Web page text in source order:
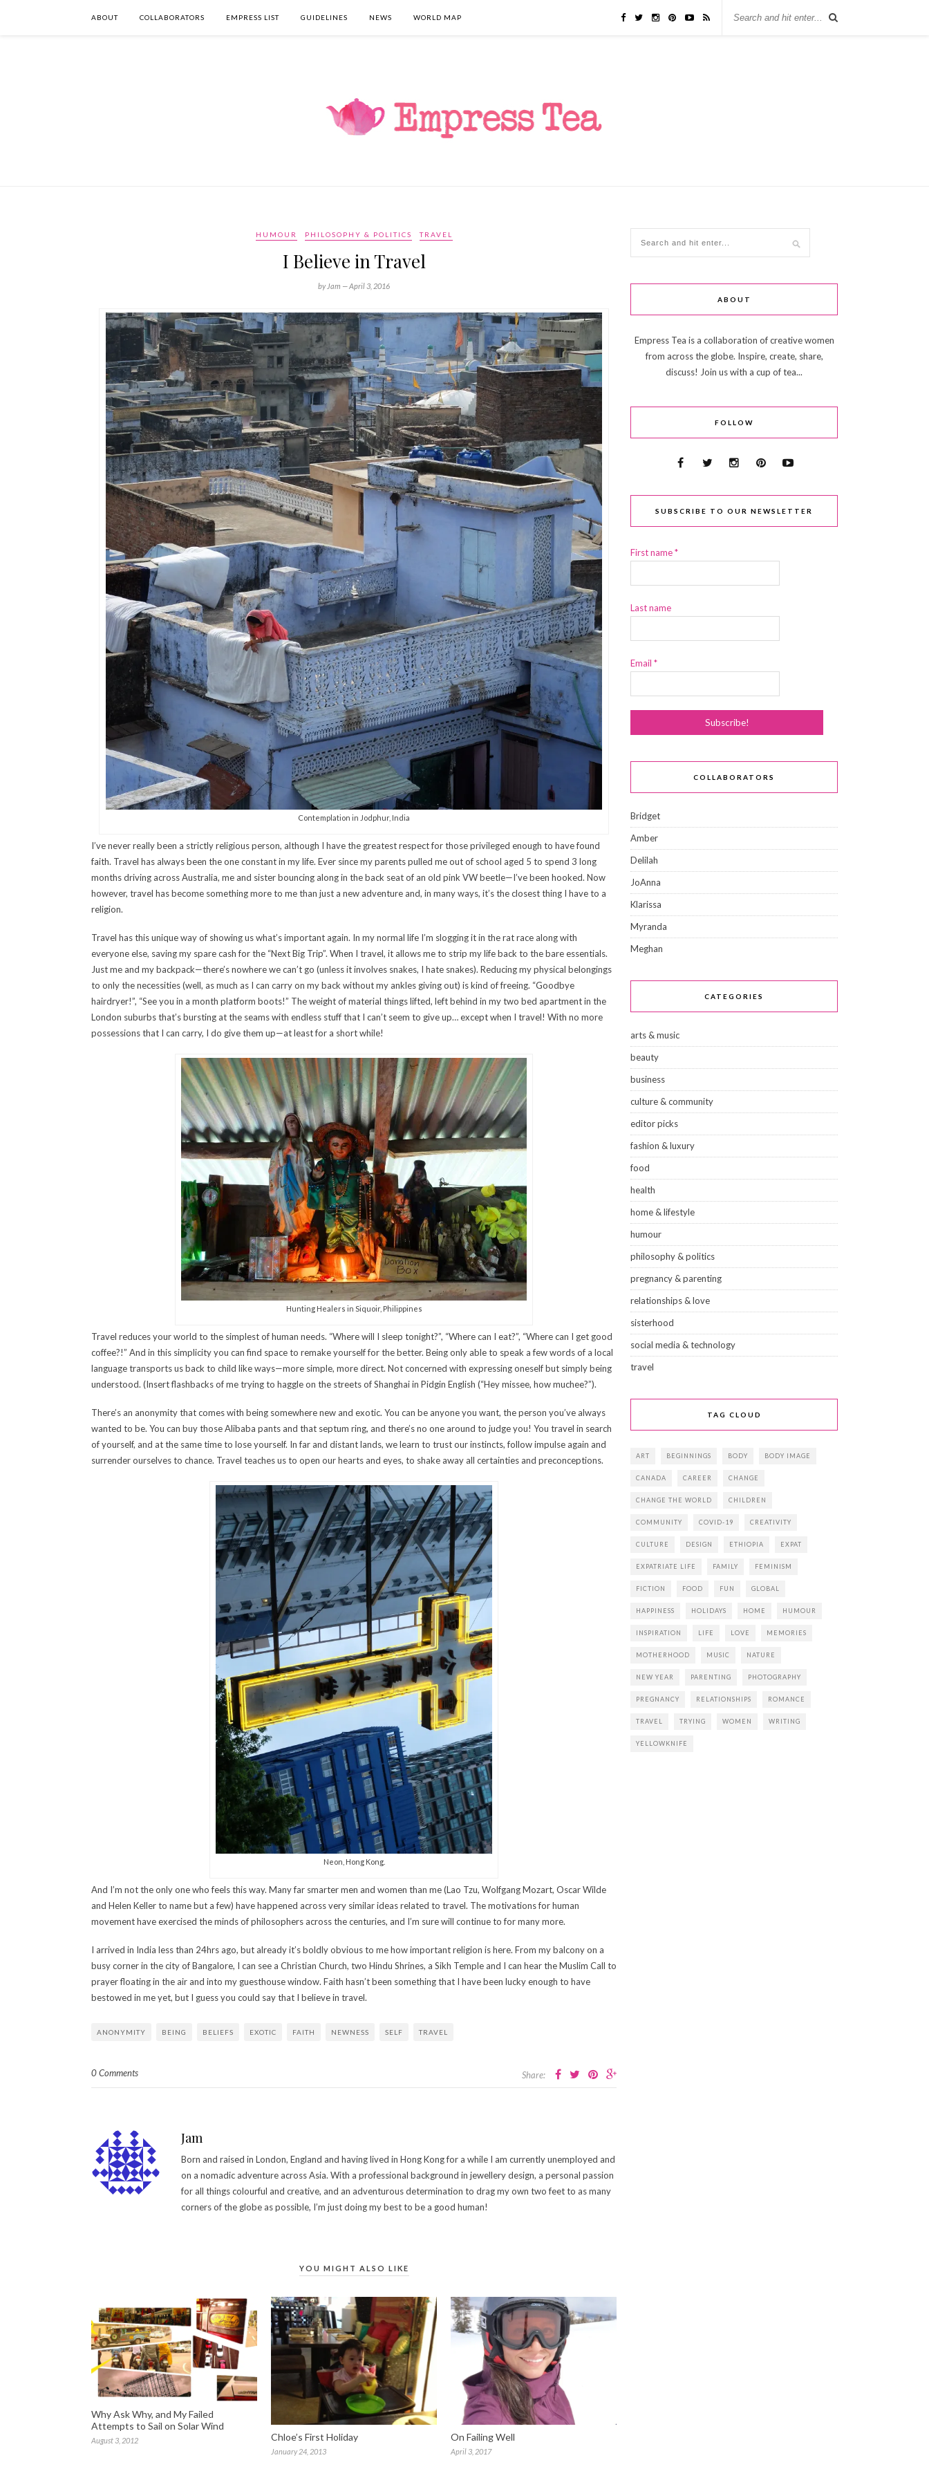
ABOUT COLLABORATORS EMPRESS LIST GUIDELINES NEWS WORLD MAP
HUMOUR PHILOSOPHY & POLITICS TRAVEL
I Believe in Travel
by Jam —April 3, 2016
Contemplation in Jodphur, India
I’ve never really been a strictly religious person, although I have the greatest respect for those privileged enough to have found
faith. Travel has always been the one constant in my life. Ever since my parents pulled me out of school aged 5 to spend 3 long
months driving across Australia, me and sister bouncing along in the back seat of an old pink VW beetle—I’ve been hooked. Now
however, travel has become something more to me than just a new adventure and, in many ways, it’s the closest thing I have to a
religion.
Travel has this unique way of showing us what’s important again. In my normal life I’m slogging it in the rat race along with
everyone else, saving my spare cash for the “Next Big Trip”. When I travel, it allows me to strip my life back to the bare essentials.
Just me and my backpack—there’s nowhere we can’t go (unless it involves snakes, I hate snakes). Reducing my physical belongings
to only the necessities (well, as much as I can carry on my back without my ankles giving out) is kind of freeing. “Goodbye
hairdryer!”, “See you in a month platform boots!” The weight of material things lifted, left behind in my two bed apartment in the
London suburbs that’s bursting at the seams with endless stuff that I can’t seem to give up… except when I travel! With no more
possessions that I can carry, I do give them up—at least for a short while!
Hunting Healers in Siquoir, Philippines
Travel reduces your world to the simplest of human needs. “Where will I sleep tonight?”, “Where can I eat?”, “Where can I get good
coffee?!” And in this simplicity you can find space to remake yourself for the better. Being only able to speak a few words of a local
language transports us back to child like ways—more simple, more direct. Not concerned with expressing oneself but simply being
understood. (Insert flashbacks of me trying to haggle on the streets of Shanghai in Pidgin English (“Hey missee, how muchee?”).
There’s an anonymity that comes with being somewhere new and exotic. You can be anyone you want, the person you’ve always
wanted to be. You can buy those Alibaba pants and that septum ring, and there’s no one around to judge you! You travel in search
of yourself, and at the same time to lose yourself. In far and distant lands, we learn to trust our instincts, follow impulse again and
surrender ourselves to chance. Travel teaches us to open our hearts and eyes, to shake away all certainties and preconceptions.
Neon, Hong Kong.
And I’m not the only one who feels this way. Many far smarter men and women than me (Lao Tzu, Wolfgang Mozart, Oscar Wilde
and Helen Keller to name but a few) have happened across very similar ideas related to travel. The motivations for human
movement have exercised the minds of philosophers across the centuries, and I’m sure will continue to for many more.
I arrived in India less than 24hrs ago, but already it’s boldly obvious to me how important religion is here. From my balcony on a
busy corner in the city of Bangalore, I can see a Christian Church, two Hindu Shrines, a Sikh Temple and I can hear the Muslim Call to
prayer floating in the air and into my guesthouse window. Faith hasn’t been something that I have been lucky enough to have
bestowed in me yet, but I guess you could say that I believe in travel.
ANONYMITY BEING BELIEFS EXOTIC FAITH NEWNESS SELF TRAVEL
0 Comments Share:
Jam
Born and raised in London, England and having lived in Hong Kong for a while I am currently unemployed and
on a nomadic adventure across Asia. With a professional background in jewellery design, a personal passion
for all things colourful and creative, and an adventurous determination to drag my own two feet to as many
corners of the globe as possible, I’m just doing my best to be a good human!
YOU MIGHT ALSO LIKE
Why Ask Why, and My Failed
Attempts to Sail on Solar Wind
August 3, 2012 Chloe’s First Holiday
January 24, 2013
On Failing Well
April 3, 2017
ABOUT
Empress Tea is a collaboration of creative women
from across the globe. Inspire, create, share,
discuss! Join us with a cup of tea...
FOLLOW
SUBSCRIBE TO OUR NEWSLETTER
First name*
Last name
Email *
COLLABORATORS
Bridget
Amber
Delilah
JoAnna
Klarissa
Myranda
Meghan
CATEGORIES
arts & music
beauty
business
culture & community
editor picks
fashion & luxury
food
health
home & lifestyle
humour
philosophy & politics
pregnancy & parenting
relationships & love
sisterhood
social media & technology
travel
TAG CLOUD
ART BEGINNINGS BODY BODY IMAGE
CANADA CAREER CHANGE
CHANGE THE WORLD CHILDREN
COMMUNITY COVID-19 CREATIVITY
CULTURE DESIGN ETHIOPIA EXPAT
EXPATRIATE LIFE FAMILY FEMINISM
FICTION FOOD FUN GLOBAL
HAPPINESS HOLIDAYS HOME HUMOUR
INSPIRATION LIFE LOVE MEMORIES
MOTHERHOOD MUSIC NATURE
NEW YEAR PARENTING PHOTOGRAPHY
PREGNANCY RELATIONSHIPS ROMANCE
TRAVEL TRYING WOMEN WRITING
YELLOWKNIFE